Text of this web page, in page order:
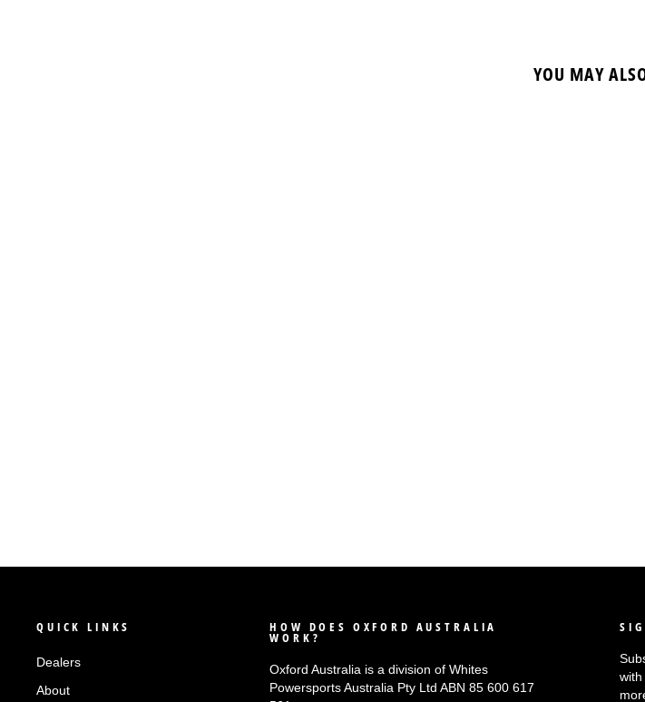
YOU MAY
QUICK LINKS
Dealers
About
HOW DOES OXFORD AUSTRALIA
WORK?
Oxford Australia is a division of Whites
Powersports Australia Pty Ltd ABN 85 600 617
with